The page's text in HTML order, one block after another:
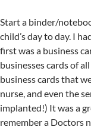
Start a binder/
child’s day to day. I
first was a business
businesses cards of
business cards that
nurse, and even the
implanted!) It was a
remember a Doctors